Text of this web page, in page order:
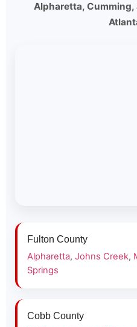
Alpharetta,
Fulton County
Alpharetta, Johns Creek,
Springs
Cobb County